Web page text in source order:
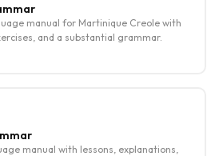
manual for Martinique Creole with
and a substantial grammar.
manual with lessons, explanations,